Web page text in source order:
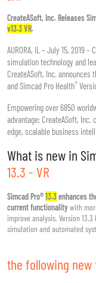
CreateASoft, Inc. Releases
v13.3 VR.
AURORA, IL – July 15, 2019
simulation technology and
CreateASoft, Inc. announces
and Simcad Pro Health®
Empowering over 6850
advantage; CreateASoft,
edge, scalable business
What is new in
13.3 - VR
Simcad Pro®13.3enhances
current functionalitywith
improve analysis. Version
simulation and automated
the following